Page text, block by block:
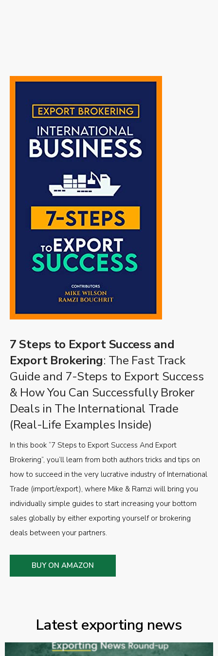
7 Steps to Export Success and
Export Brokering: The Fast Track
Guide and 7-Steps to Export Success
& How You Can Successfully Broker
Deals in The International Trade
(Real-Life Examples Inside)
In this book “7 Steps to Export Success And Export
Brokering”, you’ll learn from both authors tricks and tips on
how to succeed in the very lucrative industry of International
Trade (import/export), where Mike & Ramzi will bring you
individually simple guides to start increasing your bottom
sales globally by either exporting yourself or brokering
deals between your partners.
BUY ON AMAZON
Latest exporting news